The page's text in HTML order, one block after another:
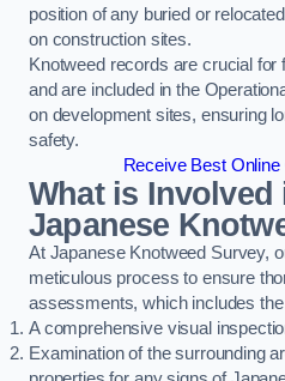
position of any buried or
on construction sites.
Knotweed records are crucial
and are included in the
on development sites, ensuring
safety.
Receive Best
What is
Japanese
At Japanese Knotweed Survey,
meticulous process to ensure
assessments, which includes
A comprehensive visual
Examination of the surrounding